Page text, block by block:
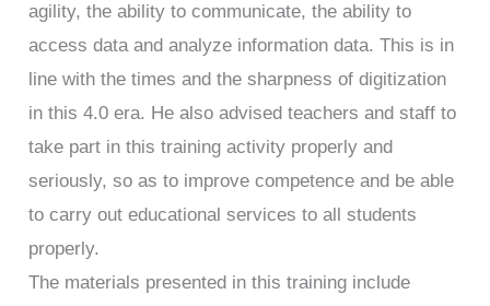
agility, the ability to communicate, the ability to
access data and analyze information data. This is in
line with the times and the sharpness of digitization
in this 4.0 era. He also advised teachers and staff to
take part in this training activity properly and
seriously, so as to improve competence and be able
to carry out educational services to all students
properly.
The materials presented in this training include